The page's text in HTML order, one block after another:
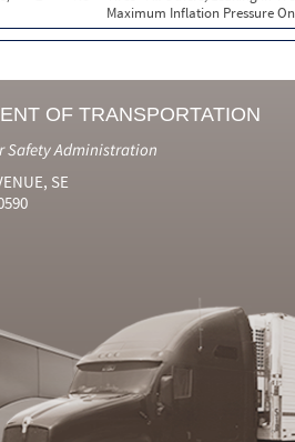
Maximum Inflation Pressure
OF TRANSPORTATION
Safety Administration
SE